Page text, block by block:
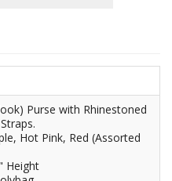
Purse with Rhinestoned
Hot Pink, Red (Assorted
Height